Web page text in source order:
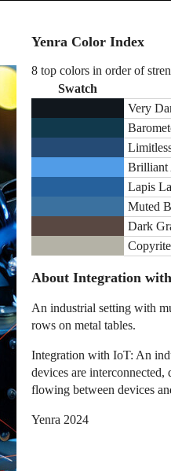
Yenra Color Index
8 top colors in order of
Swatch
Very
Brilliant
Lapis
Muted
Dark
About Integration
An industrial setting with
rows on metal tables.
Integration with IoT: An
devices are
flowing between devices
Yenra 2024